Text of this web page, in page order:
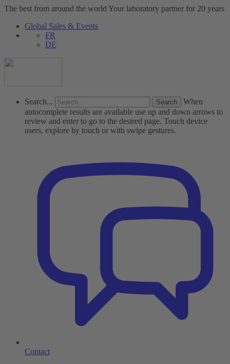
The best from around the world Your laboratory partner for 20 years
Global Sales & Events
FR
DE
Search...
When
autocomplete results are available use up and down arrows to
review and enter to go to the desired page. Touch device
users, explore by touch or with swipe gestures.
Contact